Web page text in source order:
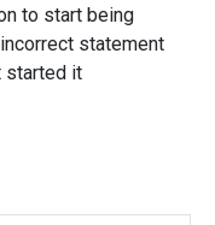
to start being
statement
started it